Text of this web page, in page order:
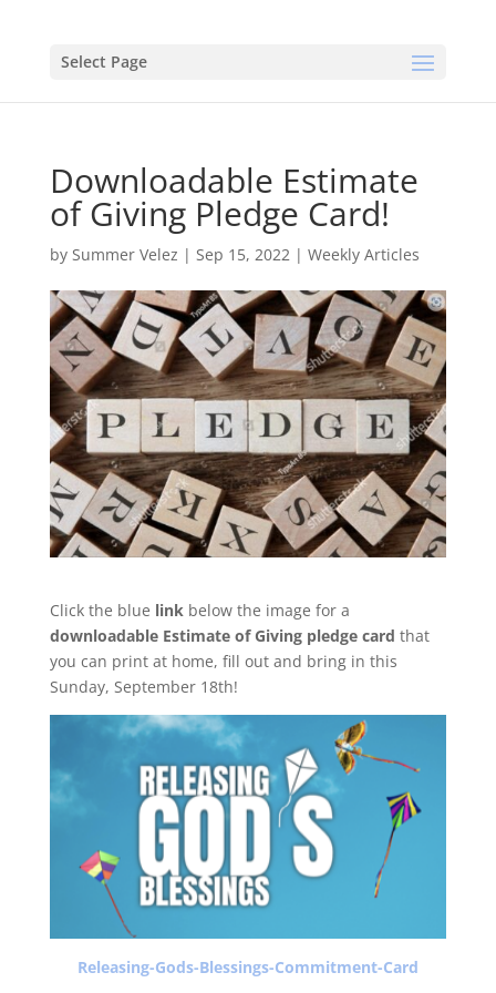
Select Page
Downloadable Estimate
of Giving Pledge Card!
by Summer Velez | Sep 15, 2022| Weekly Articles
Click the blue linkbelow the image for a
downloadable Estimate of Giving pledge card that
you can print at home, fill out and bring in this
Sunday, September 18th!
Releasing-Gods-Blessings-Commitment-Card